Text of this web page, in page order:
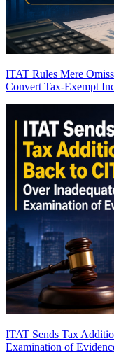
ITAT Rules Mere
Convert Tax-Exempt
ITAT Sends Tax
Examination of